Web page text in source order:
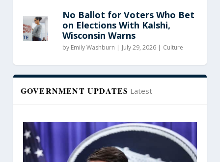
No Ballot for Voters Who Bet
on Elections With Kalshi,
Wisconsin Warns
by Emily Washburn | July 29, 2026 | Culture
GOVERNMENT UPDATES Latest